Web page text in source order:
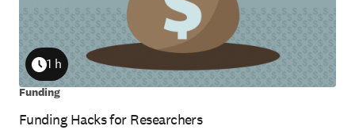
Funding Hacks for Researchers
Duration
1 h
Funding